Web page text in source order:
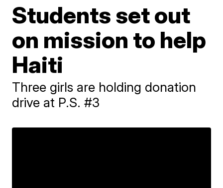
Students set out
on mission to help
Haiti
Three girls are holding donation
drive at P.S. #3